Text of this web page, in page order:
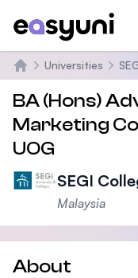
Home
Universities
BA (Hons)
Marketing
UOG
SEGI
Malaysia
About